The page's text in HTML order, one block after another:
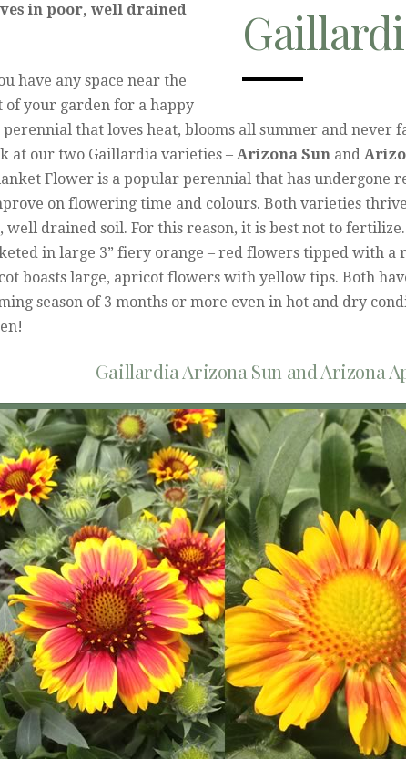
in poor, well drained
have any space near the
of your garden for a happy
that loves heat, blooms all summer and never
at our two Gaillardia varieties – Arizona Sunand
Flower is a popular perennial that has undergone
on flowering time and colours. Both varieties
well drained soil. For this reason, it is best not to
in large 3” fiery orange – red flowers tipped with a
boasts large, apricot flowers with yellow tips. Both
season of 3 months or more even in hot and dry
Gaillardia Arizona Sun and Arizona